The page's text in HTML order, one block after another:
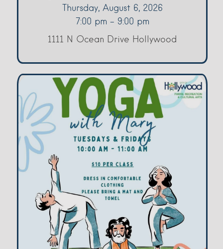
Thursday, August 6, 2026
7:00 pm - 9:00 pm
1111 N Ocean Drive Hollywood